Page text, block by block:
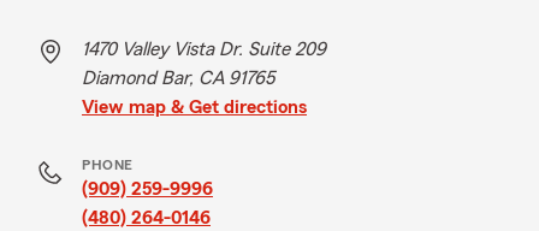
1470 Valley Vista Dr. Suite 209
Diamond Bar, CA 91765
View map & Get directions
PHONE
(909) 259-9996
(480) 264-0146